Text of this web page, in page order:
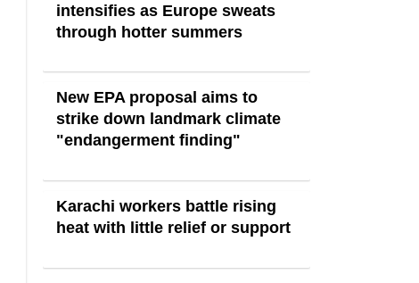
intensifies as Europe sweats
through hotter summers
New EPA proposal aims to
strike down landmark climate
"endangerment finding"
Karachi workers battle rising
heat with little relief or support